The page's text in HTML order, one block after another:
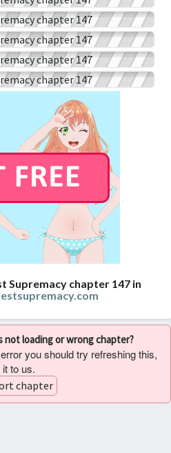
Supremacy chapter 147 in
not loading or wrong chapter?
you should try refreshing this,
to us.
chapter